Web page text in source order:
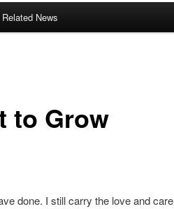
Related News
to Grow
done. I still carry the love and care